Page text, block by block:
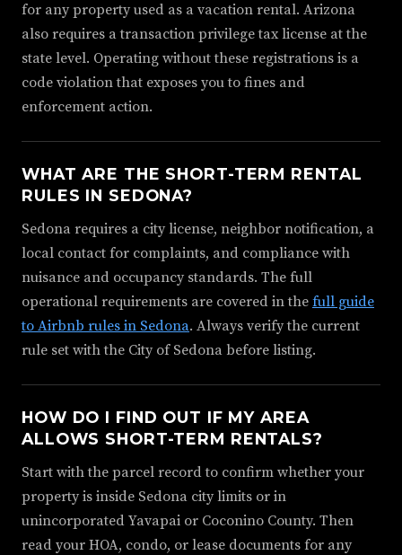
for any property used as a vacation rental. Arizona
also requires a transaction privilege tax license at the
state level. Operating without these registrations is a
code violation that exposes you to fines and
enforcement action.
WHAT ARE THE SHORT-TERM RENTAL
RULES IN SEDONA?
Sedona requires a city license, neighbor notification, a
local contact for complaints, and compliance with
nuisance and occupancy standards. The full
operational requirements are covered in the full guide
to Airbnb rules in Sedona. Always verify the current
rule set with the City of Sedona before listing.
HOW DO I FIND OUT IF MY AREA
ALLOWS SHORT-TERM RENTALS?
Start with the parcel record to confirm whether your
property is inside Sedona city limits or in
unincorporated Yavapai or Coconino County. Then
read your HOA, condo, or lease documents for any